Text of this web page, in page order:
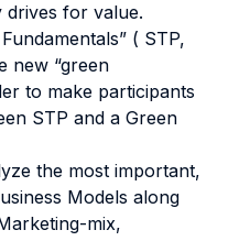
for value.
( STP,
new “green
to make participants
STP and a Green
the most important,
Models along
mix,